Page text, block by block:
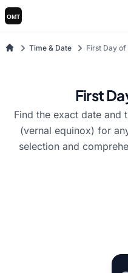
Time & Date First Day of
First
Find the exact date
(vernal equinox) for
selection and